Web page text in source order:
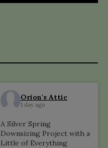
Orion's Attic
1 day ago
A Silver Spring
Downsizing Project with a
Little of Everything